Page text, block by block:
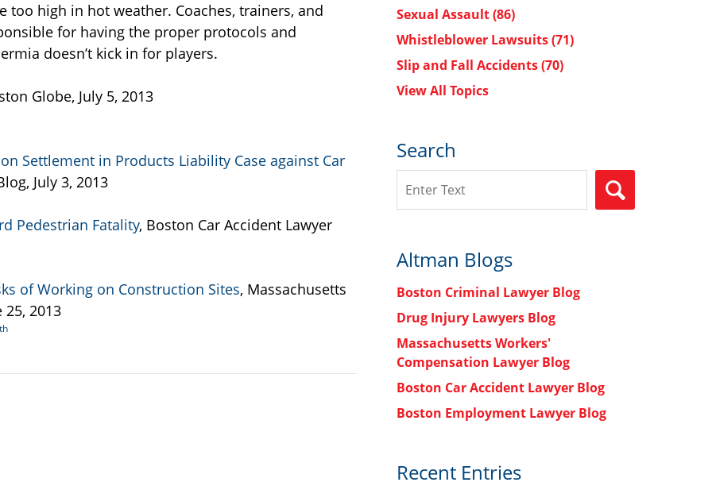
high in hot weather. Coaches, trainers, and
for having the proper protocols and
doesn’t kick in for players.
Globe, July 5, 2013
Settlement in Products Liability Case against Car
July 3, 2013
Pedestrian Fatality, Boston Car Accident Lawyer
of Working on Construction Sites, Massachusetts
25, 2013
Sexual Assault(86)
Whistleblower Lawsuits(71)
Slip and Fall Accidents(70)
View All Topics
Search
Altman Blogs
Boston Criminal Lawyer Blog
Drug Injury Lawyers Blog
Massachusetts Workers'
Compensation Lawyer Blog
Boston Car Accident Lawyer Blog
Boston Employment Lawyer Blog
Recent Entries